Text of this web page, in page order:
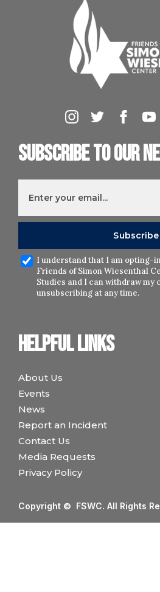
Helpful links
About Us
Events
News
Report an Incident
Contact Us
Media Requests
Privacy Policy
Subscribe to our
I understand that I am opting-
Friends of Simon Wiesenthal
Studies and I can withdraw my
unsubscribing at any time.
Copyright © FSWC. All Rights